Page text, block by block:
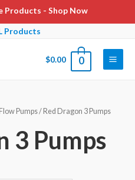
Products - Shop Now
Products
$0.00 0
Main
Flow Pumps/ Red Dragon 3 Pumps
3 Pumps